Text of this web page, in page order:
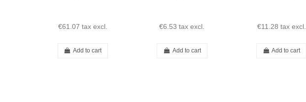
€61.07 tax excl.
Add to cart
€6.53 tax excl.
Add to cart
€11.28 tax excl.
Add to cart